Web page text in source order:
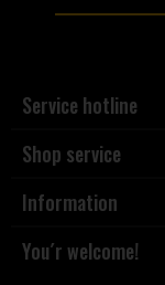
Service hotline
Shop service
Information
You´r welcome!